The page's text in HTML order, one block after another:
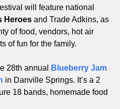
will feature national
Heroes and Trade Adkins, as
of food, vendors, hot air
of fun for the family.
28th annual
Blueberry Jam
in Danville Springs. It’s a 2
18 bands, homemade food